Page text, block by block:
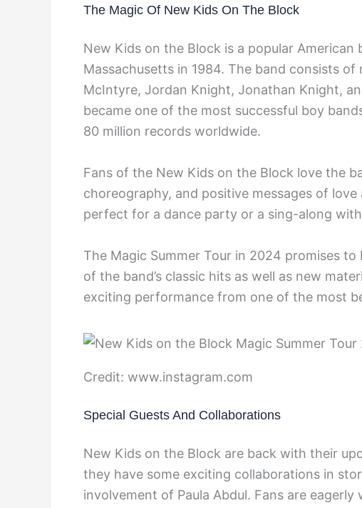
The Magic Of New Kids On The Block
New Kids on the Block is a popular
Massachusetts in 1984. The band consists of
McIntyre, Jordan Knight, Jonathan Knight,
became one of the most successful boy
80 million records worldwide.
Fans of the New Kids on the Block love the
choreography, and positive messages of love
perfect for a dance party or a sing-along
The Magic Summer Tour in 2024 promises
of the band’s classic hits as well as new
exciting performance from one of the most
Credit: www.instagram.com
Special Guests And Collaborations
New Kids on the Block are back with their
they have some exciting collaborations in
involvement of Paula Abdul. Fans are